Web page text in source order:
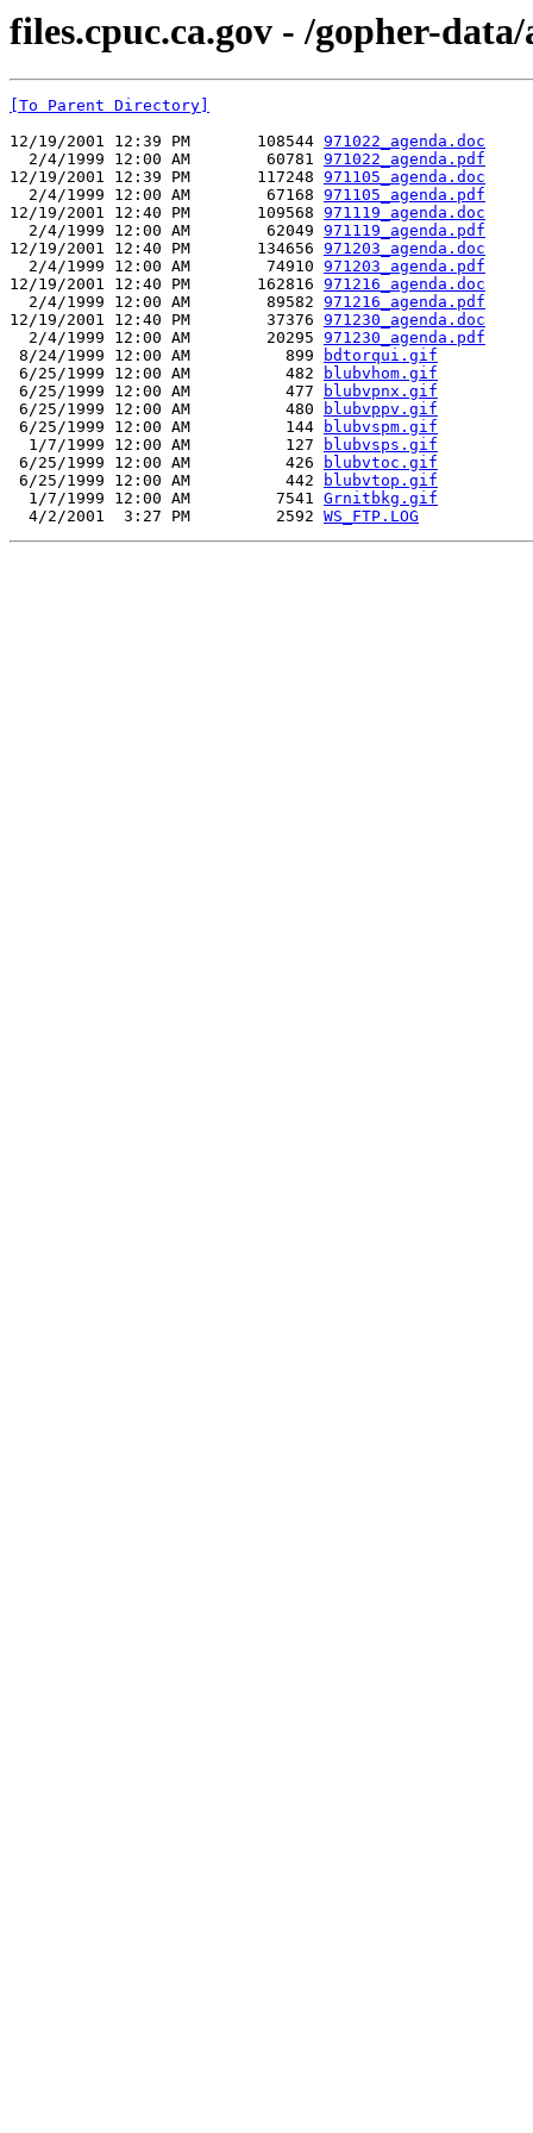
files.cpuc.ca.gov - /gopher-
[To Parent Directory]
12/19/2001 12:39 PM       108544 971022_agenda.doc
  2/4/1999 12:00 AM        60781
971022_agenda.pdf
12/19/2001 12:39 PM       117248 971105_agenda.doc
  2/4/1999 12:00 AM        67168
971105_agenda.pdf
12/19/2001 12:40 PM       109568 971119_agenda.doc
  2/4/1999 12:00 AM        62049
971119_agenda.pdf
12/19/2001 12:40 PM       134656 971203_agenda.doc
  2/4/1999 12:00 AM        74910
971203_agenda.pdf
12/19/2001 12:40 PM       162816 971216_agenda.doc
  2/4/1999 12:00 AM        89582
971216_agenda.pdf
12/19/2001 12:40 PM        37376 971230_agenda.doc
  2/4/1999 12:00 AM        20295
971230_agenda.pdf
8/24/1999 12:00 AM          899
bdtorqui.gif
6/25/1999 12:00 AM          482
blubvhom.gif
6/25/1999 12:00 AM          477
blubvpnx.gif
6/25/1999 12:00 AM          480
blubvppv.gif
6/25/1999 12:00 AM          144
blubvspm.gif
  1/7/1999 12:00 AM          127
blubvsps.gif
6/25/1999 12:00 AM          426
blubvtoc.gif
6/25/1999 12:00 AM          442
blubvtop.gif
  1/7/1999 12:00 AM         7541
Grnitbkg.gif
  4/2/2001  3:27 PM         2592
WS_FTP.LOG